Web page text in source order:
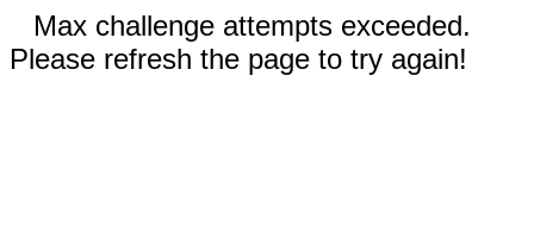
Max challenge attempts exceeded.
Please refresh the page to try again!